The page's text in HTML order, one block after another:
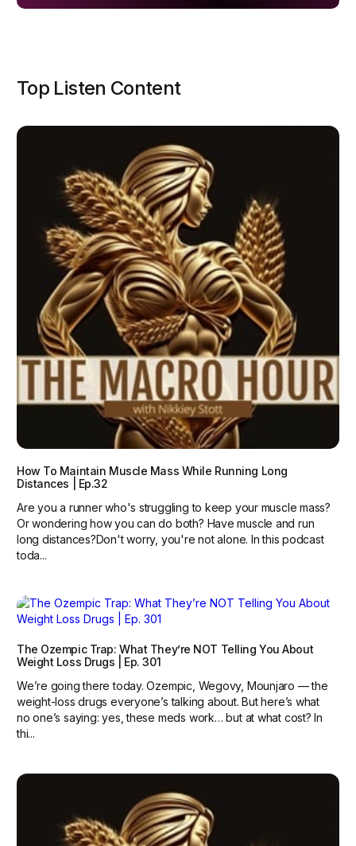
Top Listen Content
How To Maintain Muscle Mass While Running Long
Distances | Ep.32
Are you a runner who's struggling to keep your muscle mass?
Or wondering how you can do both? Have muscle and run
long distances?Don't worry, you're not alone. In this podcast
toda...
The Ozempic Trap: What They’re NOT Telling You About
Weight Loss Drugs | Ep. 301
We’re going there today. Ozempic, Wegovy, Mounjaro — the
weight-loss drugs everyone’s talking about. But here’s what
no one’s saying: yes, these meds work… but at what cost? In
thi...